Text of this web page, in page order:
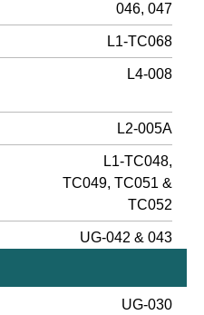
046, 047
L1-TC068
L4-008
L2-005A
L1-TC048,
TC049, TC051 &
TC052
UG-042 & 043
UG-030